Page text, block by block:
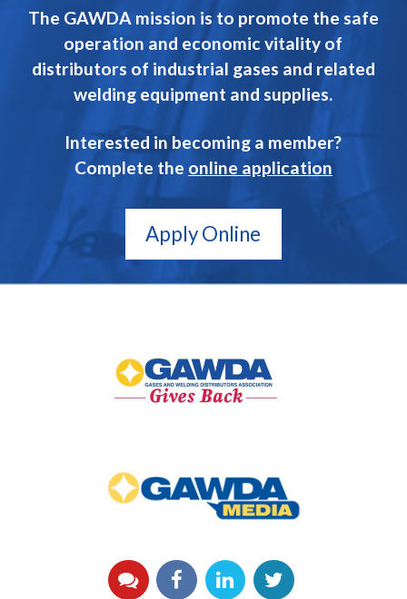
The GAWDA mission is to promote the safe
operation and economic vitality of
distributors of industrial gases and related
welding equipment and supplies.
Interested in becoming a member?
Complete the online application
Apply Online
Back
Media
YouTubeFacebook
LinkedInTwitter